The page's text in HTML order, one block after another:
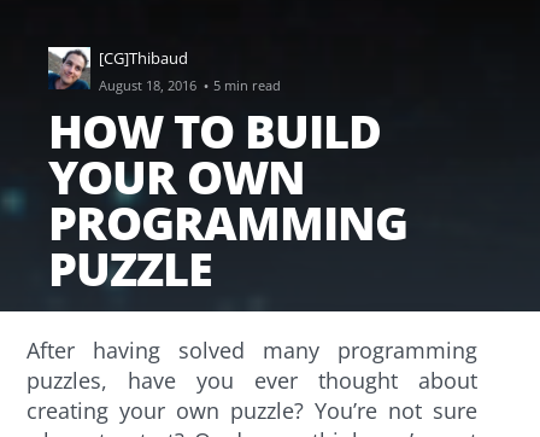
[CG]Thibaud
August 18, 2016 · 5 min read
HOW TO BUILD
YOUR OWN
PROGRAMMING
PUZZLE
After having solved many programming
puzzles, have you ever thought about
creating your own puzzle? You’re not sure